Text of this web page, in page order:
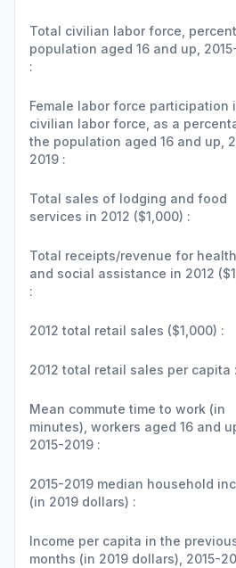
Total civilian labor force,
population aged 16 and up,
:
Female labor force participation
civilian labor force, as a
the population aged 16 and up,
2019 :
Total sales of lodging and food
services in 2012 ($1,000) :
Total receipts/revenue for
and social assistance in 2012
:
2012 total retail sales ($1,000) :
2012 total retail sales per capita :
Mean commute time to work (in
minutes), workers aged 16 and
2015-2019 :
2015-2019 median household
(in 2019 dollars) :
Income per capita in the
months (in 2019 dollars), 2015-